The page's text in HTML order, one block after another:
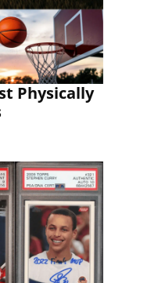
Physically